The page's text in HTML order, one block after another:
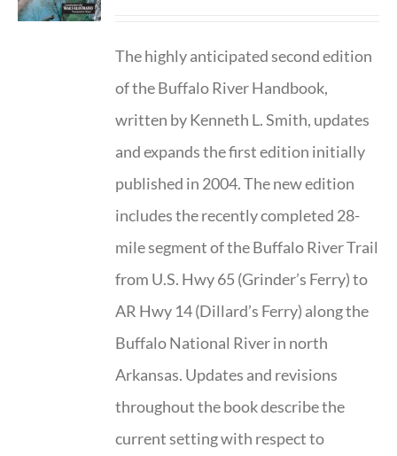
The highly anticipated second edition
of the Buffalo River Handbook,
written by Kenneth L. Smith, updates
and expands the first edition initially
published in 2004. The new edition
includes the recently completed 28-
mile segment of the Buffalo River Trail
from U.S. Hwy 65 (Grinder’s Ferry) to
AR Hwy 14 (Dillard’s Ferry) along the
Buffalo National River in north
Arkansas. Updates and revisions
throughout the book describe the
current setting with respect to